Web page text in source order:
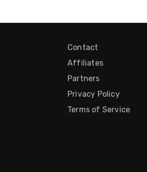
Contact
Affiliates
Partners
Privacy Policy
Terms of Service